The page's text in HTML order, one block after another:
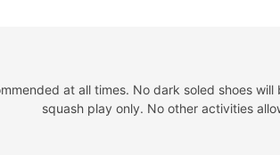
at all times. No dark soled shoes
squash play only. No other activities